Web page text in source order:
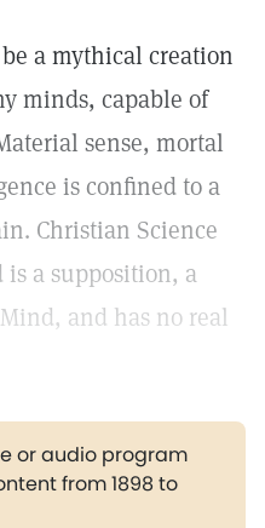
a mythical creation
minds, capable of
sense, mortal
is confined to a
Christian Science
a supposition, a
and has no real
or audio program
from 1898 to